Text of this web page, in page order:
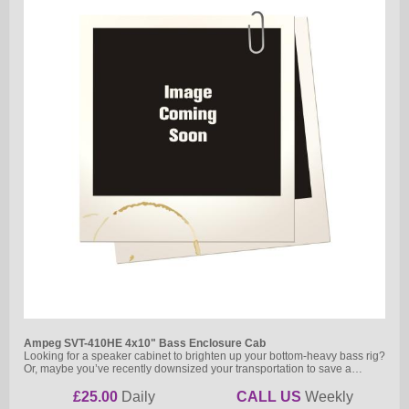
Ampeg SVT-410HE 4x10" Bass Enclosure Cab
Looking for a speaker cabinet to brighten up your bottom-heavy bass rig?
Or, maybe you’ve recently downsized your transportation to save a…
£25.00 Daily CALL US Weekly